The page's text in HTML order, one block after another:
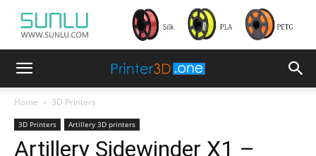
Home 3D Printers
3D Printers Artillery 3D printers
Artillery Sidewinder X1 –